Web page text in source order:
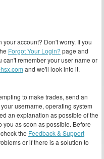
account? Don't worry. If you
Forgot Your Login? page and
remember your user name or
and we'll look into it.
to make trades, send an
username, operating system
an explanation as possible of the
as soon as possible. Before
the Feedback & Support
or if there is a solution to